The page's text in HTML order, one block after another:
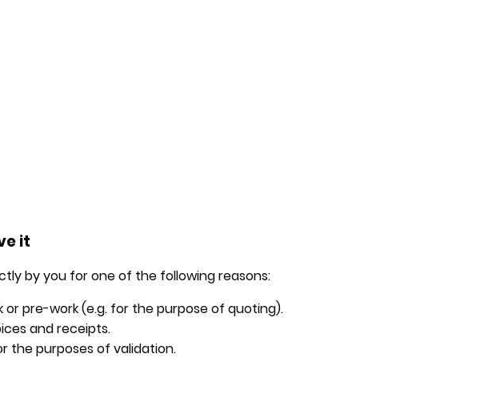
it
by you for one of the following reasons:
pre-work (e.g. for the purpose of quoting).
and receipts.
the purposes of validation.